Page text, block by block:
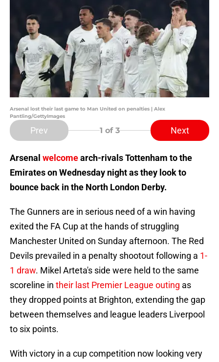
Arsenal lost their last game to Man United on penalties | Alex
Pantling/GettyImages
Prev 1 of 3 Next
Arsenal welcomearch-rivals Tottenham to the
Emirates on Wednesday night as they look to
bounce back in the North London Derby.
The Gunners are in serious need of a win having
exited the FA Cup at the hands of struggling
Manchester United on Sunday afternoon. The Red
Devils prevailed in a penalty shootout following a 1-
1 draw. Mikel Arteta's side were held to the same
scoreline in their last Premier League outing as
they dropped points at Brighton, extending the gap
between themselves and league leaders Liverpool
to six points.
With victory in a cup competition now looking very